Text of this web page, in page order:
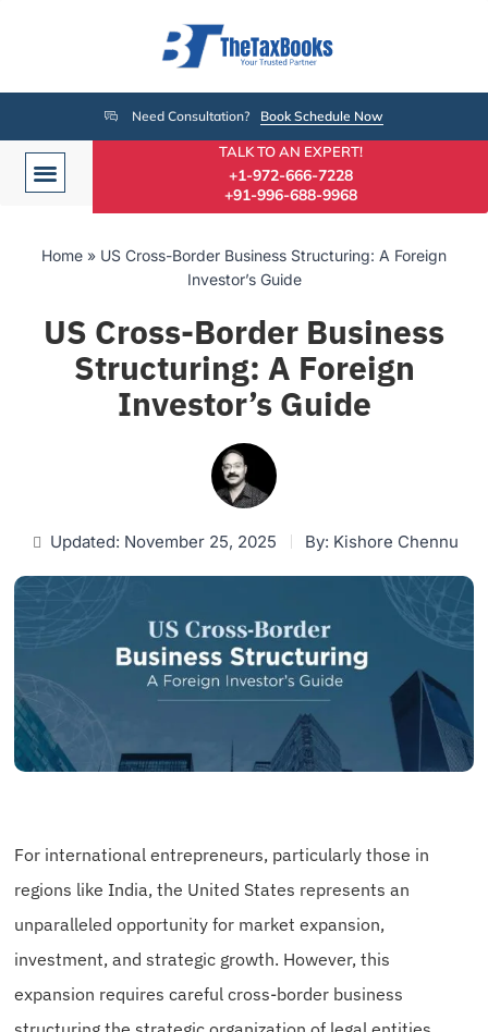
Need Consultation? Book Schedule Now
TALK TO AN EXPERT!
+1-972-666-7228
+91-996-688-9968
Home » US Cross-Border Business Structuring: A Foreign
Investor’s Guide
US Cross-Border Business
Structuring: A Foreign
Investor’s Guide
Updated: November 25, 2025 By: Kishore Chennu
For international entrepreneurs, particularly those in
regions like India, the United States represents an
unparalleled opportunity for market expansion,
investment, and strategic growth. However, this
expansion requires careful cross-border business